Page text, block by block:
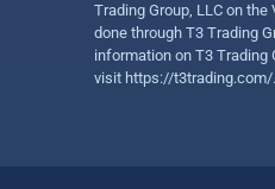
Trading Group, LLC on the
done through T3 Trading
information on T3 Trading
visit https://t3trading.com/.